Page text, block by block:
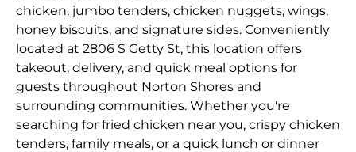
chicken, jumbo tenders, chicken nuggets, wings,
honey biscuits, and signature sides. Conveniently
located at 2806 S Getty St, this location offers
takeout, delivery, and quick meal options for
guests throughout Norton Shores and
surrounding communities. Whether you're
searching for fried chicken near you, crispy chicken
tenders, family meals, or a quick lunch or dinner